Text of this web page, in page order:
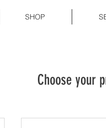
SHOP
Choose your